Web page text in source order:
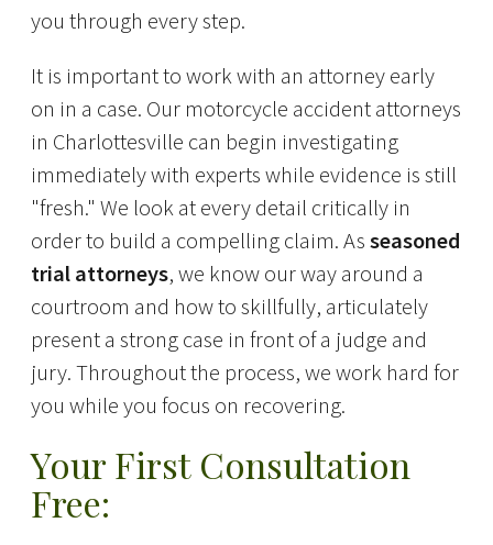
you through every step.
It is important to work with an attorney early
on in a case. Our motorcycle accident attorneys
in Charlottesville can begin investigating
immediately with experts while evidence is still
"fresh." We look at every detail critically in
order to build a compelling claim. Asseasoned
trial attorneys, we know our way around a
courtroom and how to skillfully, articulately
present a strong case in front of a judge and
jury. Throughout the process, we work hard for
you while you focus on recovering.
Your First Consultation
Free: